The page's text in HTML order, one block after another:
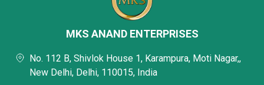
MKS ANAND ENTERPRISES
No. 112 B, Shivlok House 1, Karampura, Moti Nagar,,
New Delhi, Delhi, 110015, India